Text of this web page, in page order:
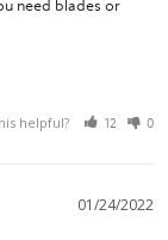
helpful? 12 0
need blades or
01/24/2022